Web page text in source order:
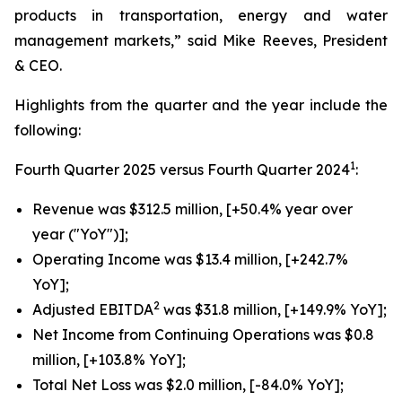
products in transportation, energy and water
management markets,” said Mike Reeves, President
& CEO.
Highlights from the quarter and the year include the
following:
Fourth Quarter 2025 versus Fourth Quarter 20241:
Revenue was $312.5 million, [+50.4% year over
year ("YoY")];
Operating Income was $13.4 million, [+242.7%
YoY];
Adjusted EBITDA2 was $31.8 million, [+149.9% YoY];
Net Income from Continuing Operations was $0.8
million, [+103.8% YoY];
Total Net Loss was $2.0 million, [-84.0% YoY];